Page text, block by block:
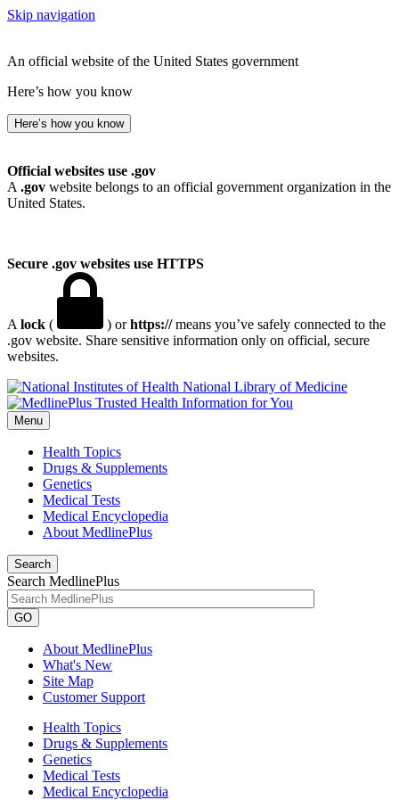
Skip navigation
An official website of the United States government
Here’s how you know
Here’s how you know
Official websites use .gov
A .gov website belongs to an official government organization in the
United States.
Secure .gov websites use HTTPS
A lock ( ) orhttps://means you’ve safely connected to the
.gov website. Share sensitive information only on official, secure
websites.
National Library of Medicine
Menu
Health Topics
Drugs & Supplements
Genetics
Medical Tests
Medical Encyclopedia
About MedlinePlus
Search
Search MedlinePlus
GO
About MedlinePlus
What's New
Site Map
Customer Support
Health Topics
Drugs & Supplements
Genetics
Medical Tests
Medical Encyclopedia